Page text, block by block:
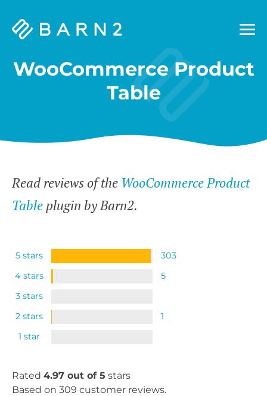
Barn2
WooCommerce Product
Table
Read reviews of the WooCommerce Product
Table plugin by Barn2.
5 stars
303
4 stars
5
3 stars
2 stars
1
1 star
Rated 4.97 out of 5 stars
Based on 309 customer reviews.